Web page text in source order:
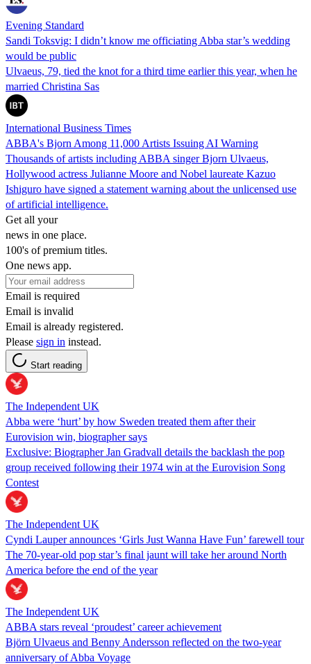
Evening Standard
Sandi Toksvig: I didn’t know me officiating Abba star’s wedding
would be public
Ulvaeus, 79, tied the knot for a third time earlier this year, when he
married Christina Sas
International Business Times
ABBA's Bjorn Among 11,000 Artists Issuing AI Warning
Thousands of artists including ABBA singer Bjorn Ulvaeus,
Hollywood actress Julianne Moore and Nobel laureate Kazuo
Ishiguro have signed a statement warning about the unlicensed use
of artificial intelligence.
Get all your
news in one place.
100's of premium titles.
One news app.
Email is required
Email is invalid
Email is already registered.
Please sign in instead.
Start reading
The Independent UK
Abba were ‘hurt’ by how Sweden treated them after their
Eurovision win, biographer says
Exclusive: Biographer Jan Gradvall details the backlash the pop
group received following their 1974 win at the Eurovision Song
Contest
The Independent UK
Cyndi Lauper announces ‘Girls Just Wanna Have Fun’ farewell tour
The 70-year-old pop star’s final jaunt will take her around North
America before the end of the year
The Independent UK
ABBA stars reveal ‘proudest’ career achievement
Björn Ulvaeus and Benny Andersson reflected on the two-year
anniversary of Abba Voyage